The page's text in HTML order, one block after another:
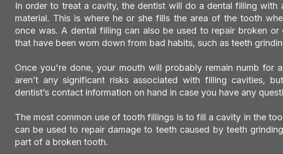
In order to treat a cavity, the dentist will do a dental filling with
material. This is where he or she fills the area of the tooth
once was. A dental filling can also be used to repair broken or
that have been worn down from bad habits, such as teeth
Once you're done, your mouth will probably remain numb for
aren’t any significant risks associated with filling cavities,
dentist’s contact information on hand in case you have any
The most common use of tooth fillings is to fill a cavity in the
can be used to repair damage to teeth caused by teeth
part of a broken tooth.